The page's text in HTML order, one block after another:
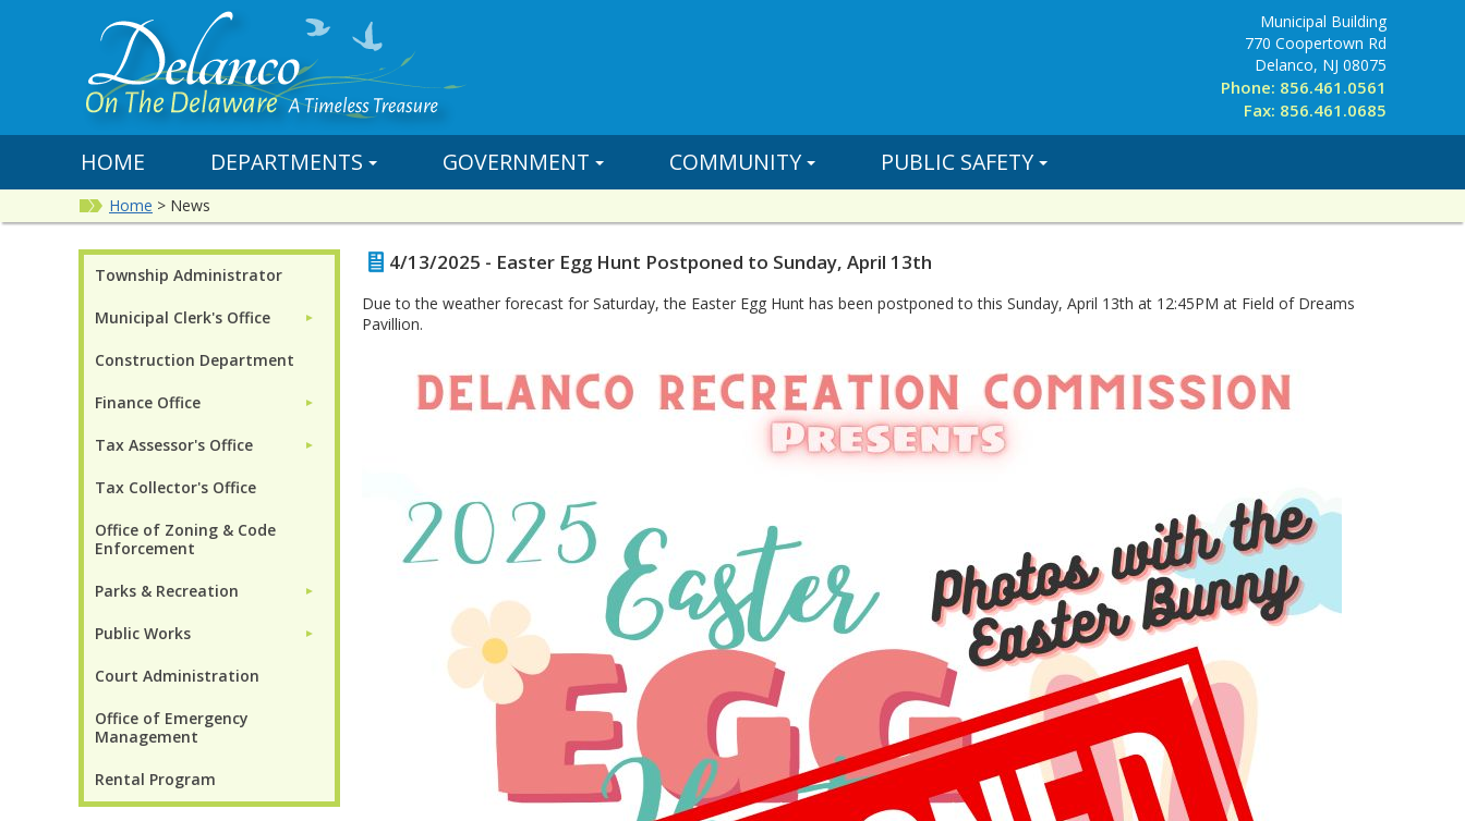
Municipal Building
770 Coopertown Rd
Delanco, NJ 08075
Phone: 856.461.0561
Fax: 856.461.0685
HOME DEPARTMENTS GOVERNMENT COMMUNITY PUBLIC SAFETY
Home > News
Township Administrator
Municipal Clerk's Office ►
Construction Department
Finance Office ►
Tax Assessor's Office ►
Tax Collector's Office
Office of Zoning & Code
Enforcement
Parks & Recreation ►
Public Works ►
Court Administration
Office of Emergency
Management
Rental Program
4/13/2025 - Easter Egg Hunt Postponed to Sunday, April 13th
Due to the weather forecast for Saturday, the Easter Egg Hunt has been postponed to this Sunday, April 13th at 12:45PM at Field of Dreams
Pavillion.